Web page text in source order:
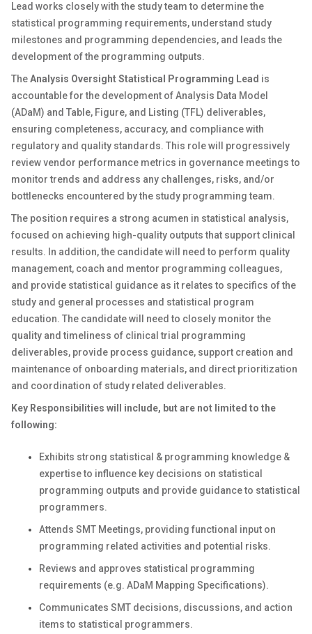
Lead works closely with the study team to determine the
statistical programming requirements, understand study
milestones and programming dependencies, and leads the
development of the programming outputs.
TheAnalysis Oversight Statistical Programming Lead is
accountable for the development of Analysis Data Model
(ADaM) and Table, Figure, and Listing (TFL) deliverables,
ensuring completeness, accuracy, and compliance with
regulatory and quality standards. This role will progressively
review vendor performance metrics in governance meetings to
monitor trends and address any challenges, risks, and/or
bottlenecks encountered by the study programming team.
The position requires a strong acumen in statistical analysis,
focused on achieving high-quality outputs that support clinical
results. In addition, the candidate will need to perform quality
management, coach and mentor programming colleagues,
and provide statistical guidance as it relates to specifics of the
study and general processes and statistical program
education. The candidate will need to closely monitor the
quality and timeliness of clinical trial programming
deliverables, provide process guidance, support creation and
maintenance of onboarding materials, and direct prioritization
and coordination of study related deliverables.
Key Responsibilities will include, but are not limited to the
following:
Exhibits strong statistical & programming knowledge &
expertise to influence key decisions on statistical
programming outputs and provide guidance to statistical
programmers.
Attends SMT Meetings, providing functional input on
programming related activities and potential risks.
Reviews and approves statistical programming
requirements (e.g. ADaM Mapping Specifications).
Communicates SMT decisions, discussions, and action
items to statistical programmers.